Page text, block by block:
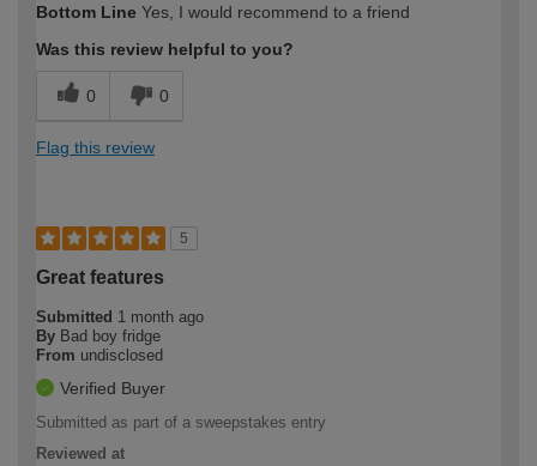
Bottom Line Yes, I would recommend to a friend
Was this review helpful to you?
0 0
Flag this review
5
Great features
Submitted 1 month ago
By Bad boy fridge
From undisclosed
Verified Buyer
Submitted as part of a sweepstakes entry
Reviewed at